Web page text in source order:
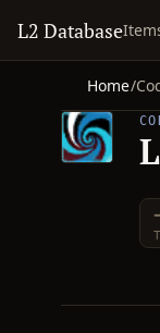
L2 Database
Home/